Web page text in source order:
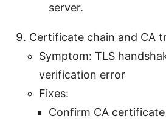
server.
Certificate chain and CA
Symptom: TLS
verification error
Fixes:
Confirm CA